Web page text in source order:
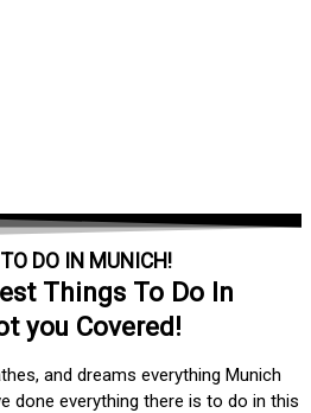
DO IN MUNICH!
Things To Do In
you Covered!
and dreams everything Munich
done everything there is to do in this